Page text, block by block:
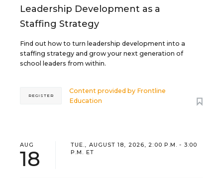
Leadership Development as a
Staffing Strategy
Find out how to turn leadership development into a
staffing strategy and grow your next generation of
school leaders from within.
Content provided by Frontline
Education
REGISTER
AUG
18
TUE., AUGUST 18, 2026, 2:00 P.M. - 3:00
P.M. ET